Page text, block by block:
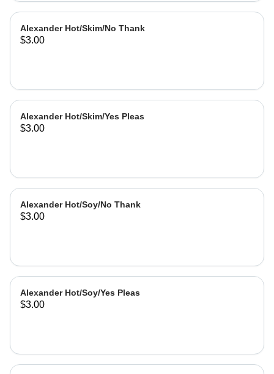
Alexander Hot/Skim/No Thank
$3.00
Alexander Hot/Skim/Yes Pleas
$3.00
Alexander Hot/Soy/No Thank
$3.00
Alexander Hot/Soy/Yes Pleas
$3.00